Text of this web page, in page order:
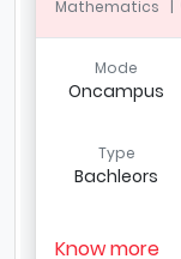
Mathematics |
Mode
Oncampus
Type
Bachleors
Know more